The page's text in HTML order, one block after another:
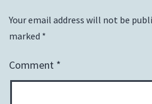
Your email address will not be
marked *
Comment *